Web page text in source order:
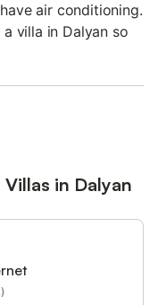
air conditioning.
villa in Dalyan so
in Dalyan
)